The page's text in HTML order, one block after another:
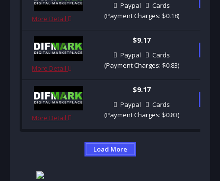
More Detail
Paypal
Cards
(Payment Charges: $0.18)
More Detail
$9.17
Paypal
Cards
(Payment Charges: $0.83)
More Detail
$9.17
Paypal
Cards
(Payment Charges: $0.83)
Load More